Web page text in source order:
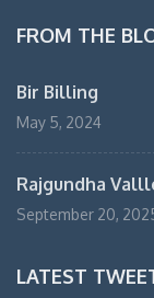
FROM THE
Bir Billing
May 5, 2024
Rajgundha
September 20,
LATEST